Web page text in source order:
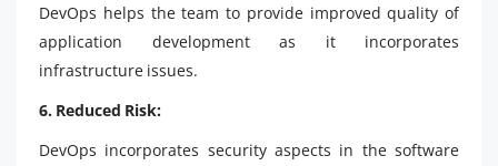
DevOps helps the team to provide improved quality of
application development as it incorporates
infrastructure issues.
6. Reduced Risk:
DevOps incorporates security aspects in the software